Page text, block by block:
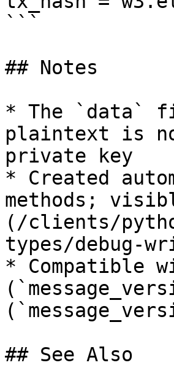
```
## Notes
* The `data`
plaintext is
private key
* Created
methods;
(/clients/
types/debug-
* Compatible
## See Also